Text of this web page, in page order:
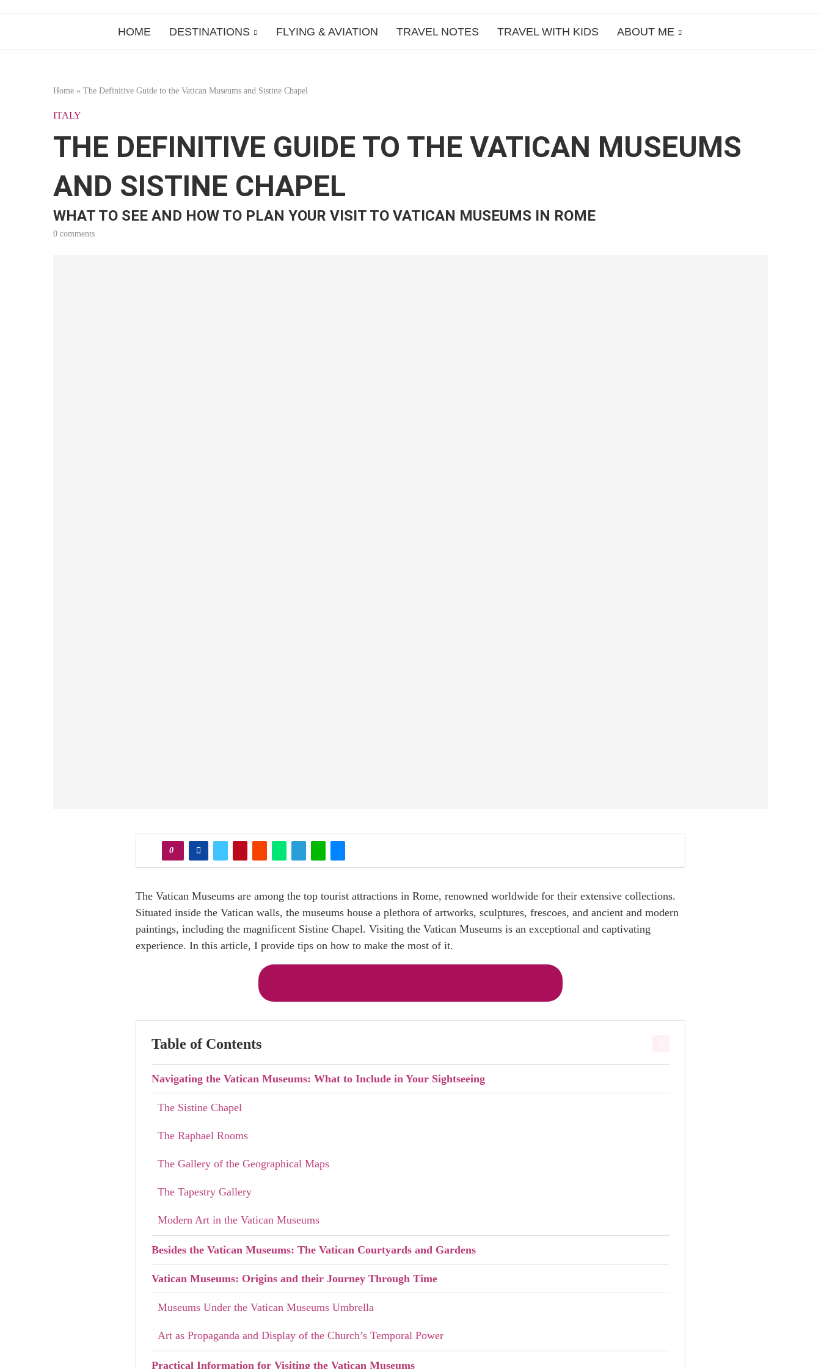
HOME DESTINATIONS FLYING & AVIATION TRAVEL NOTES TRAVEL WITH KIDS ABOUT ME
Home » The Definitive Guide to the Vatican Museums and Sistine Chapel
ITALY
THE DEFINITIVE GUIDE TO THE VATICAN MUSEUMS
AND SISTINE CHAPEL
WHAT TO SEE AND HOW TO PLAN YOUR VISIT TO VATICAN MUSEUMS IN ROME
0 comments
0
The Vatican Museums are among the top tourist attractions in Rome, renowned worldwide for their extensive collections.
Situated inside the Vatican walls, the museums house a plethora of artworks, sculptures, frescoes, and ancient and modern
paintings, including the magnificent Sistine Chapel. Visiting the Vatican Museums is an exceptional and captivating
experience. In this article, I provide tips on how to make the most of it.
Table of Contents
Navigating the Vatican Museums: What to Include in Your Sightseeing
The Sistine Chapel
The Raphael Rooms
The Gallery of the Geographical Maps
The Tapestry Gallery
Modern Art in the Vatican Museums
Besides the Vatican Museums: The Vatican Courtyards and Gardens
Vatican Museums: Origins and their Journey Through Time
Museums Under the Vatican Museums Umbrella
Art as Propaganda and Display of the Church’s Temporal Power
Practical Information for Visiting the Vatican Museums